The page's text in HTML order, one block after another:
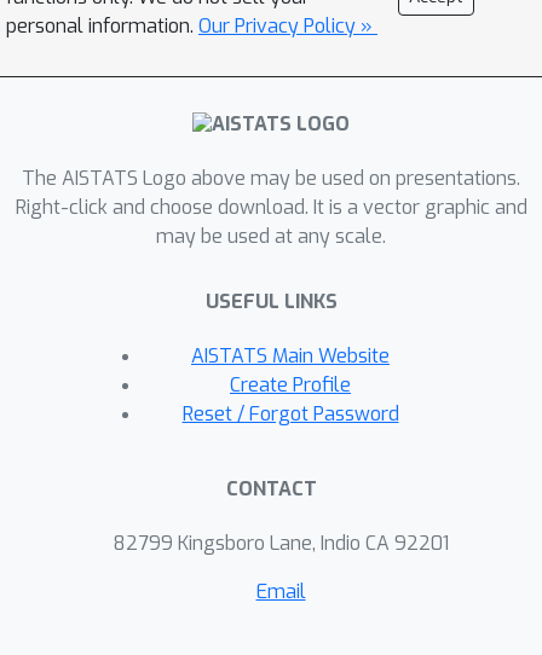
based on GPs. The bounds scale well
with data size, in contrast to
computing the GP posterior by a
Cholesky factorisation of a large
do not require strong prior knowledge
as we do not specify the exact kernel
form. We validate our theoretical
show that the bounds have
and concept drift detection.
personal information. Our Privacy Policy »
The AISTATS Logo above may be used on presentations.
Right-click and choose download. It is a vector graphic and
may be used at any scale.
USEFUL LINKS
AISTATS Main Website
Create Profile
Reset / Forgot Password
CONTACT
82799 Kingsboro Lane, Indio CA 92201
Email